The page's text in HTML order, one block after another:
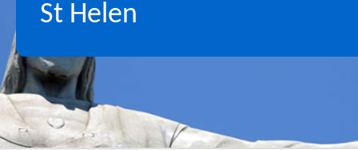
St Helen